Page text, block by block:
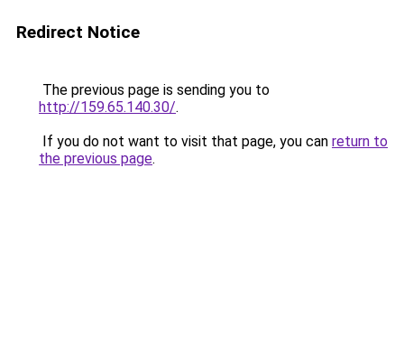
Redirect Notice
The previous page is sending you to
http://159.65.140.30/.
If you do not want to visit that page, you can return to
the previous page.